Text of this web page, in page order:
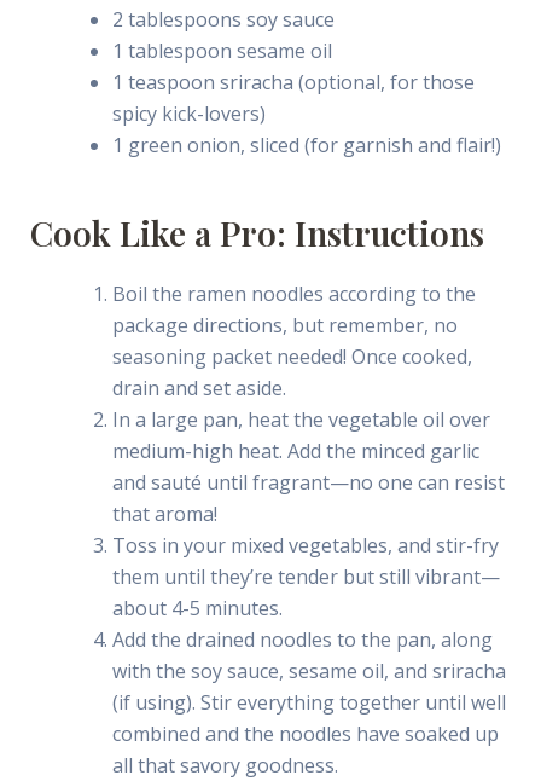
2 tablespoons soy sauce
1 tablespoon sesame oil
1 teaspoon sriracha (optional, for those
spicy kick-lovers)
1 green onion, sliced (for garnish and flair!)
Cook Like a Pro: Instructions
Boil the ramen noodles according to the
package directions, but remember, no
seasoning packet needed! Once cooked,
drain and set aside.
In a large pan, heat the vegetable oil over
medium-high heat. Add the minced garlic
and sauté until fragrant—no one can resist
that aroma!
Toss in your mixed vegetables, and stir-fry
them until they’re tender but still vibrant—
about 4-5 minutes.
Add the drained noodles to the pan, along
with the soy sauce, sesame oil, and sriracha
(if using). Stir everything together until well
combined and the noodles have soaked up
all that savory goodness.